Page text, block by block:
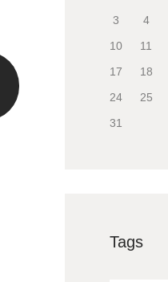
3
4
10
11
17
18
24
25
31
Tags